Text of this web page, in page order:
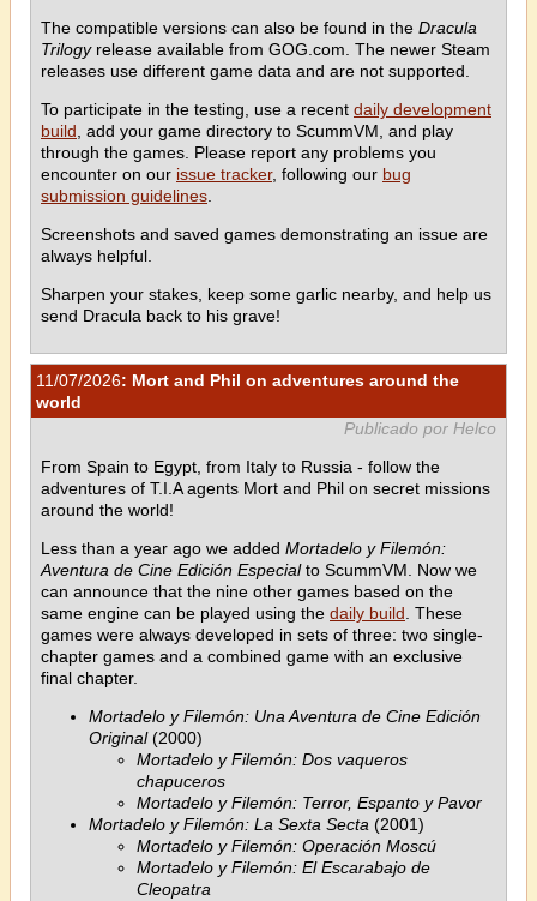
The compatible versions can also be found in the Dracula
Trilogyrelease available from GOG.com. The newer Steam
releases use different game data and are not supported.
To participate in the testing, use a recent daily development
build , add your game directory to ScummVM, and play
through the games. Please report any problems you
encounter on our issue tracker, following our bug
submission guidelines
Screenshots and saved games demonstrating an issue are
always helpful.
Sharpen your stakes, keep some garlic nearby, and help us
send Dracula back to his grave!
11/07/2026: Mort and Phil on adventures around the
world
Publicado por Helco
From Spain to Egypt, from Italy to Russia - follow the
adventures of T.I.A agents Mort and Phil on secret missions
around the world!
Less than a year ago we added Mortadelo y Filemón:
Aventura de Cine Edición Especialto ScummVM. Now we
can announce that the nine other games based on the
same engine can be played using the daily build . These
games were always developed in sets of three: two single-
chapter games and a combined game with an exclusive
final chapter.
Mortadelo y Filemón: Una Aventura de Cine Edición
Original(2000)
Mortadelo y Filemón: Dos vaqueros
chapuceros
Mortadelo y Filemón: Terror, Espanto y Pavor
Mortadelo y Filemón: La Sexta Secta (2001)
Mortadelo y Filemón: Operación Moscú
Mortadelo y Filemón: El Escarabajo de
Cleopatra